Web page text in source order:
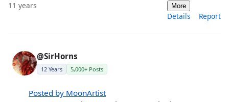
11 years More
Details Report
@SirHorns
12 Years 5,000+ Posts
Posted by MoonArtist